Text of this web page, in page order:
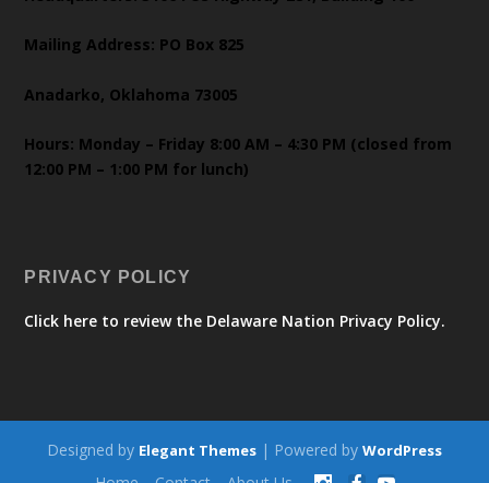
Mailing Address: PO Box 825
Anadarko, Oklahoma 73005
Hours: Monday – Friday 8:00 AM – 4:30 PM (closed from
12:00 PM – 1:00 PM for lunch)
PRIVACY POLICY
Click here to review the Delaware Nation Privacy Policy.
Designed by Elegant Themes | Powered by WordPress